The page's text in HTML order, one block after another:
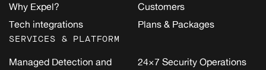
Why Expel?
Tech integrations
Customers
Plans & Packages
SERVICES & PLATFORM
Managed Detection and
24×7 Security Operations